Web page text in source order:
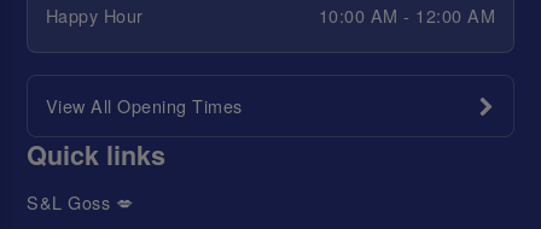
Happy Hour
10:00 AM - 12:00 AM
View All Opening Times
Quick links
S&L Goss 💋